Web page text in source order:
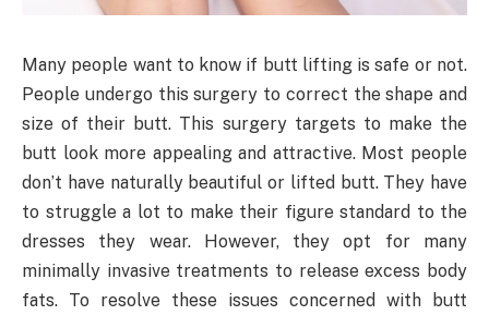
Many people want to know if butt lifting is safe or not.
People undergo this surgery to correct the shape and
size of their butt. This surgery targets to make the
butt look more appealing and attractive. Most people
don’t have naturally beautiful or lifted butt. They have
to struggle a lot to make their figure standard to the
dresses they wear. However, they opt for many
minimally invasive treatments to release excess body
fats. To resolve these issues concerned with butt